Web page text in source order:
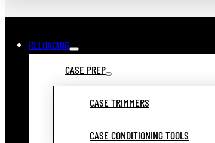
RELOADING
CASE PREP
CASE TRIMMERS
CASE CONDITIONING TOOLS